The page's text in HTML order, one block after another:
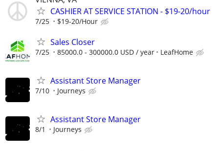
CASHIER AT SERVICE STATION - $19-20/hour
7/25 $19-20/Hour
Sales Closer
7/25 85000.0 - 300000.0 USD / year LeafHome
Assistant Store Manager
7/10 Journeys
Assistant Store Manager
8/1 Journeys